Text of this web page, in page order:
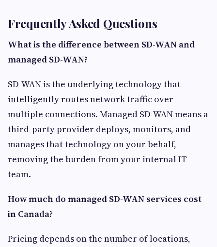
Frequently Asked Questions
What is the difference between SD-WAN and
managed SD-WAN?
SD-WAN is the underlying technology that
intelligently routes network traffic over
multiple connections. Managed SD-WAN means a
third-party provider deploys, monitors, and
manages that technology on your behalf,
removing the burden from your internal IT
team.
How much do managed SD-WAN services cost
in Canada?
Pricing depends on the number of locations,